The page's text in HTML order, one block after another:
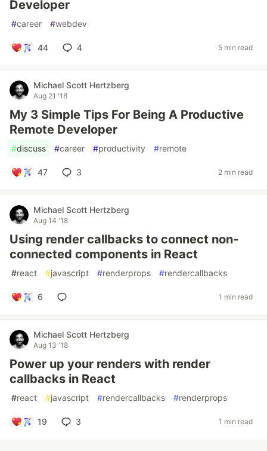
Developer
#career #webdev
44 4 5 min read
Michael Scott Hertzberg
Aug 21 '18
My 3 Simple Tips For Being A Productive
Remote Developer
#discuss #career #productivity #remote
47 3 2 min read
Michael Scott Hertzberg
Aug 14 '18
Using render callbacks to connect non-
connected components in React
#react #javascript #renderprops #rendercallbacks
6 1 min read
Michael Scott Hertzberg
Aug 13 '18
Power up your renders with render
callbacks in React
#react #javascript #rendercallbacks #renderprops
19 3 1 min read